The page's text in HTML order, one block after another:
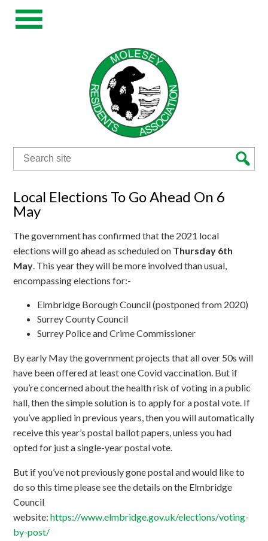
Search
for:
Local Elections To Go Ahead On 6
May
The government has confirmed that the 2021 local
elections will go ahead as scheduled on Thursday 6th
May. This year they will be more involved than usual,
encompassing elections for:-
Elmbridge Borough Council (postponed from 2020)
Surrey County Council
Surrey Police and Crime Commissioner
By early May the government projects that all over 50s will
have been offered at least one Covid vaccination. But if
you’re concerned about the health risk of voting in a public
hall, then the simple solution is to apply for a postal vote. If
you’ve applied in previous years, then you will automatically
receive this year’s postal ballot papers, unless you had
opted for just a single-year postal vote.
But if you’ve not previously gone postal and would like to
do so this time please see the details on the Elmbridge
Council
website:https://www.elmbridge.gov.uk/elections/voting-
by-post/